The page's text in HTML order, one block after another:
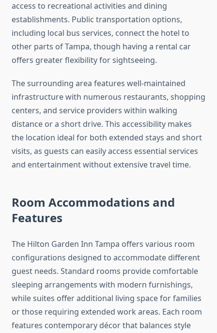
access to recreational activities and dining
establishments. Public transportation options,
including local bus services, connect the hotel to
other parts of Tampa, though having a rental car
offers greater flexibility for sightseeing.
The surrounding area features well-maintained
infrastructure with numerous restaurants, shopping
centers, and service providers within walking
distance or a short drive. This accessibility makes
the location ideal for both extended stays and short
visits, as guests can easily access essential services
and entertainment without extensive travel time.
Room Accommodations and
Features
The Hilton Garden Inn Tampa offers various room
configurations designed to accommodate different
guest needs. Standard rooms provide comfortable
sleeping arrangements with modern furnishings,
while suites offer additional living space for families
or those requiring extended work areas. Each room
features contemporary décor that balances style